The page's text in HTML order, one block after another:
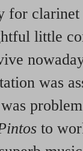
for clarinet
little
was
to